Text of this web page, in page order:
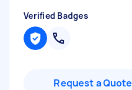
Verified Badges
Request a Quote